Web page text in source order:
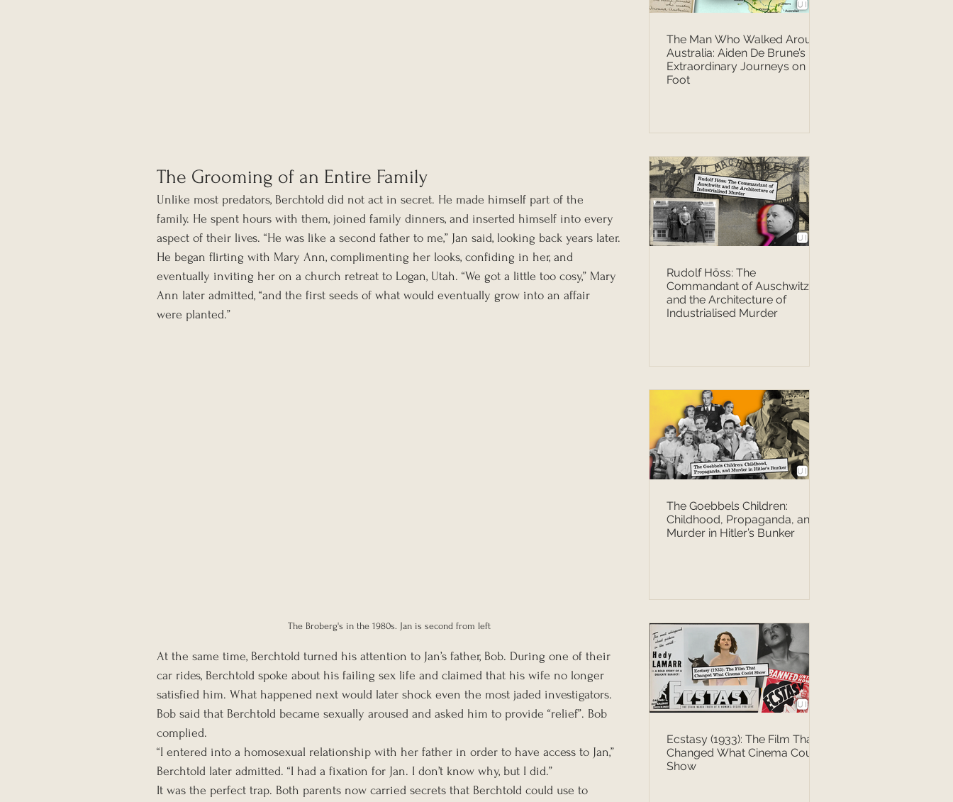
The Grooming of an Entire Family
Unlike most predators, Berchtold did not act in secret. He made himself part of the
family. He spent hours with them, joined family dinners, and inserted himself into every
aspect of their lives. “He was like a second father to me,” Jan said, looking back years later.
He began flirting with Mary Ann, complimenting her looks, confiding in her, and
eventually inviting her on a church retreat to Logan, Utah. “We got a little too cosy,” Mary
Ann later admitted, “and the first seeds of what would eventually grow into an affair
were planted.”
The Broberg's in the 1980s. Jan is second from left
At the same time, Berchtold turned his attention to Jan’s father, Bob. During one of their
car rides, Berchtold spoke about his failing sex life and claimed that his wife no longer
satisfied him. What happened next would later shock even the most jaded investigators.
Bob said that Berchtold became sexually aroused and asked him to provide “relief”. Bob
complied.
“I entered into a homosexual relationship with her father in order to have access to Jan,”
Berchtold later admitted. “I had a fixation for Jan. I don’t know why, but I did.”
It was the perfect trap. Both parents now carried secrets that Berchtold could use to
The Man Who Walked Around
Australia: Aiden De Brune’s
Extraordinary Journeys on
Foot
Rudolf Höss: The
Commandant of Auschwitz
and the Architecture of
Industrialised Murder
The Goebbels Children:
Childhood, Propaganda, and
Murder in Hitler’s Bunker
Ecstasy (1933): The Film That
Changed What Cinema Could
Show